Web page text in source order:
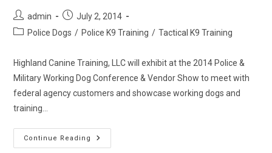
Post
author:
admin
Post
published:
July 2, 2014
PostPolice Dogs / Police K9 Training / Tactical K9 Training
Highland Canine Training, LLC will exhibit at the 2014 Police &
Military Working Dog Conference & Vendor Show to meet with
federal agency customers and showcase working dogs and
training…
Continue Reading
Highland
Canine